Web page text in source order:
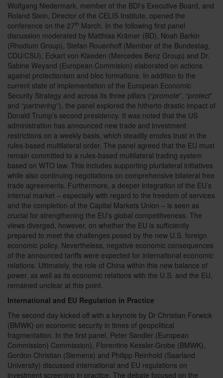
Wolfgang Niedermark, member of the BDI's Executive Board, and
Roland Stein, Director of the CELIS Institute, opened the
conference on the 27th March. In the following first panel
discussion moderated by Matthias Krämer (BD), Noah Barkin
(Rhodium Group), Stefan Rouenhoff (Member of the Bundestag,
CDU/CSU), Eckart von Klaeden (Mercedes Benz Group) and Dr.
Sabine Weyand (European Commision) elaborated on actions
against protectionism and bloc formations. In addition to the
current state of implementation of the European Economic
Security Strategy and across its three pillars (“promote”, “protect”
and “partnering”), the panel explored the hitherto drastic impact of
Donald Trump’s second presidency. It was noted that the US
administration has announced new trade and investment
restrictions on a weekly basis, which steadily erodes trust in the
rules-based multilateral order. The panel agreed that the EU must
remain committed to a rules-based multilateral trading system
based on WTO law. This includes supporting plurilateral initiatives
while also continuing negotiations on comprehensive bilateral free
trade agreements. Furthermore, a deeper integration of the EU’s
internal market – especially with regard to the freedom of services
and the completion of the Capital Markets Union – is seen as
crucial for strengthening the EU’s global competitiveness. The
views diverged, however, on whether the EU is sufficiently
prepared to meet the challenges posed by the new U.S. foreign
economic policy. Nevertheless, negative economic consequences
of the announced tariffs were expected for international economic
relations. Ultimately, the role of China within this new balance of
power, as well as its economic relations with the U.S. and the EU,
remained unclear at this point.
International and EU Regulation in Practice
The second day kicked off with a keynote by Dr Christian Forwick
(BMWK) on economic security in times of geopolitical
fragmentation. In the first panel, Peter Sandler (European
Commission) Commission), Florentine Kessler-Grobe (BMWK),
Gordon Christian (Siemens) and Philipp Reinhold (Saarland
University) discussed international and EU regulations on
investment screening in practice. The debate focused on the